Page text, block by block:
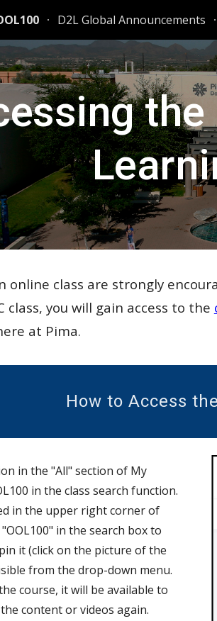
Skip to main content
D2L Global Announcements
the
online class are strongly
class, you will gain access to the
at Pima.
How to Access
in the "All" section of My
in the class search function.
in the upper right corner of
in the search box to
it (click on the picture of the
from the drop-down menu.
course, it will be available to
content or videos again.